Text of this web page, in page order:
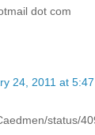
dot com
24, 2011 at 5:47
status/